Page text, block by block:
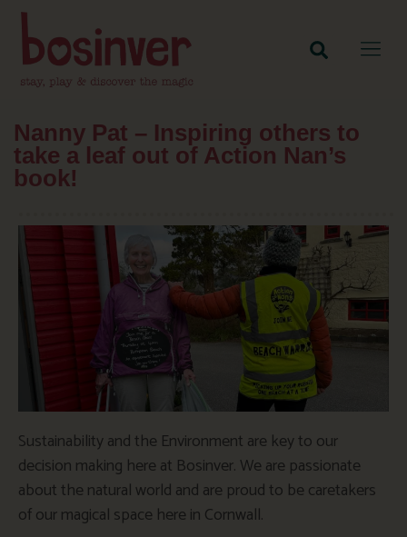
Nanny Pat – Inspiring others to
take a leaf out of Action Nan’s
book!
Sustainability and the Environment are key to our
decision making here at Bosinver. We are passionate
about the natural world and are proud to be caretakers
of our magical space here in Cornwall.